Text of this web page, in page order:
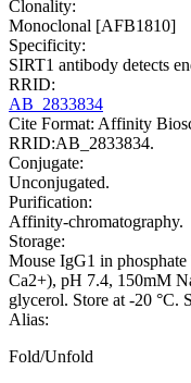
Clonality:
Monoclonal [AFB1810]
Specificity:
SIRT1 antibody detects
RRID:
AB_2833834
Cite Format: Affinity
RRID:AB_2833834.
Conjugate:
Unconjugated.
Purification:
Affinity-chromatography.
Storage:
Mouse IgG1 in
Ca2+), pH 7.4, 150mM
glycerol. Store at -20 °C.
Alias:
Fold/Unfold